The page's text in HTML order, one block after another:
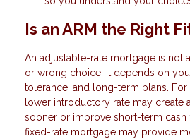
Is an ARM the Right
An adjustable-rate mortgage is not
or wrong choice. It depends on
tolerance, and long-term plans.
lower introductory rate may create
sooner or improve short-term cash
fixed-rate mortgage may provide